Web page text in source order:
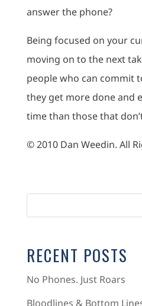
answer the phone?
Being focused on your
moving on to the next
people who can commit
they get more done and
time than those that
© 2010 Dan Weedin. All
RECENT POSTS
No Phones. Just Roars
Bloodlines & Bottom